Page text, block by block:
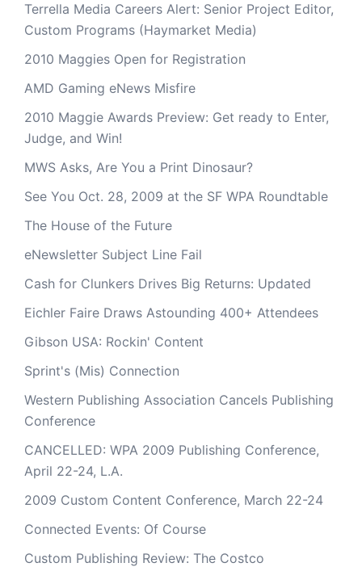
Terrella Media Careers Alert: Senior Project Editor,
Custom Programs (Haymarket Media)
2010 Maggies Open for Registration
AMD Gaming eNews Misfire
2010 Maggie Awards Preview: Get ready to Enter,
Judge, and Win!
MWS Asks, Are You a Print Dinosaur?
See You Oct. 28, 2009 at the SF WPA Roundtable
The House of the Future
eNewsletter Subject Line Fail
Cash for Clunkers Drives Big Returns: Updated
Eichler Faire Draws Astounding 400+ Attendees
Gibson USA: Rockin' Content
Sprint's (Mis) Connection
Western Publishing Association Cancels Publishing
Conference
CANCELLED: WPA 2009 Publishing Conference,
April 22-24, L.A.
2009 Custom Content Conference, March 22-24
Connected Events: Of Course
Custom Publishing Review: The Costco